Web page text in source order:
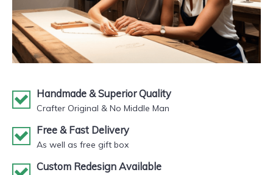
Handmade & Superior Quality
Crafter Original & No Middle Man
Free & Fast Delivery
As well as free gift box
Custom Redesign Available